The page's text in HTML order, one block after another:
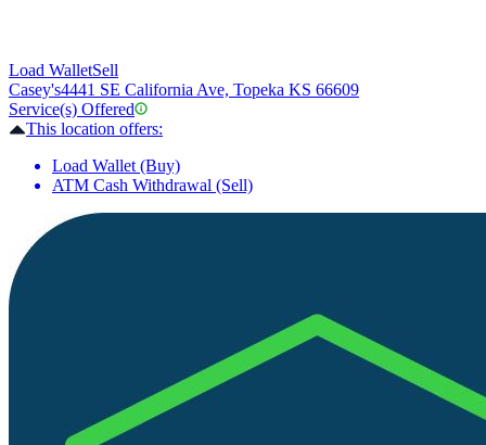
Load WalletSell
Casey's4441 SE California Ave, Topeka KS 66609
Service(s) Offered
This location offers:
Load Wallet (Buy)
ATM Cash Withdrawal (Sell)